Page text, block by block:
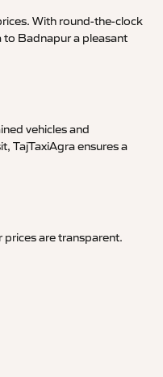
With round-the-clock
to Badnapur a pleasant
vehicles and
TajTaxiAgra ensures a
are transparent.